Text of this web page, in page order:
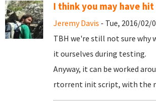
I think you may have
Jeremy Davis - Tue, 2016/02/
TBH we're still not sure why
it ourselves during testing.
Anyway, it can be worked
rtorrent init script, with the